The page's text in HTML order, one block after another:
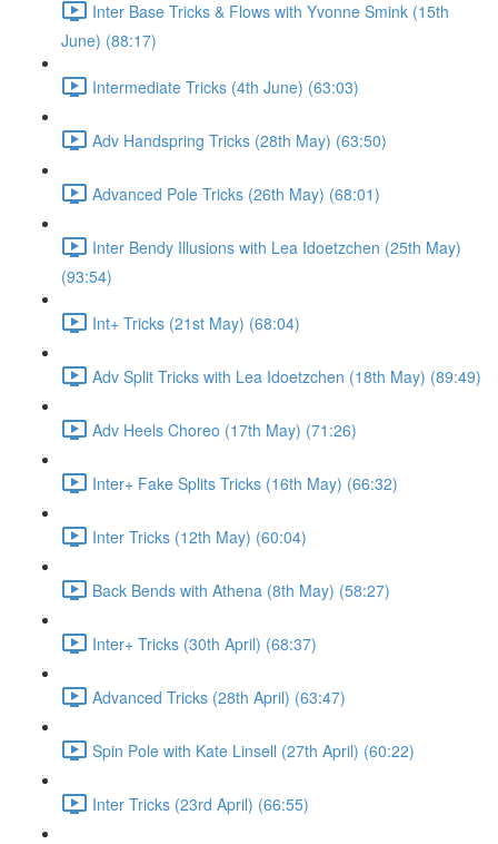
Inter Base Tricks & Flows with Yvonne Smink (15th
June) (88:17)
Intermediate Tricks (4th June) (63:03)
Adv Handspring Tricks (28th May) (63:50)
Advanced Pole Tricks (26th May) (68:01)
Inter Bendy Illusions with Lea Idoetzchen (25th May)
(93:54)
Int+ Tricks (21st May) (68:04)
Adv Split Tricks with Lea Idoetzchen (18th May) (89:49)
Adv Heels Choreo (17th May) (71:26)
Inter+ Fake Splits Tricks (16th May) (66:32)
Inter Tricks (12th May) (60:04)
Back Bends with Athena (8th May) (58:27)
Inter+ Tricks (30th April) (68:37)
Advanced Tricks (28th April) (63:47)
Spin Pole with Kate Linsell (27th April) (60:22)
Inter Tricks (23rd April) (66:55)